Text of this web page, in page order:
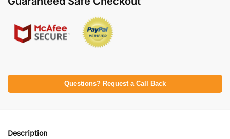
Questions? Request a Call Back
Description